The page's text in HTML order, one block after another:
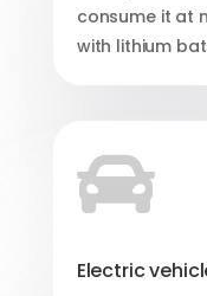
consume it at
with lithium

Electric